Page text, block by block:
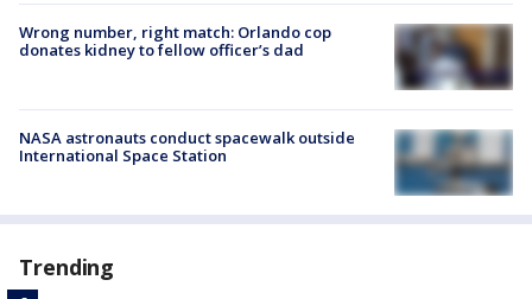
Wrong number, right match: Orlando cop
donates kidney to fellow officer’s dad
NASA astronauts conduct spacewalk outside
International Space Station
Trending